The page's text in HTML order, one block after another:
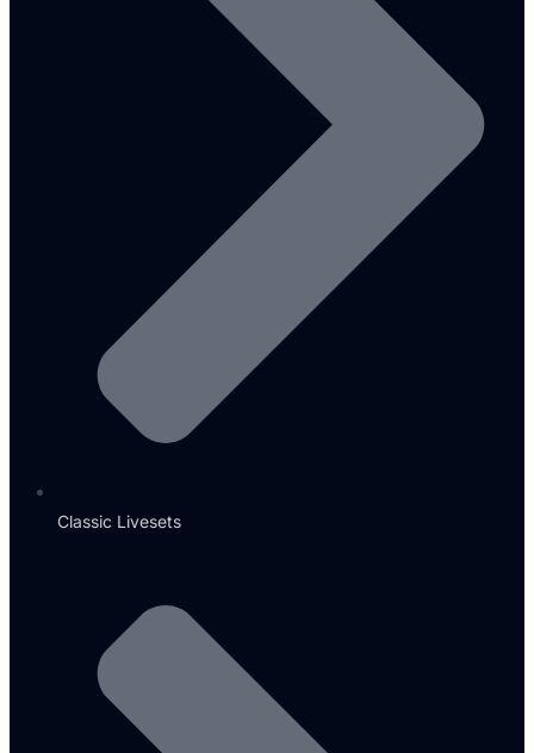
Classic Livesets